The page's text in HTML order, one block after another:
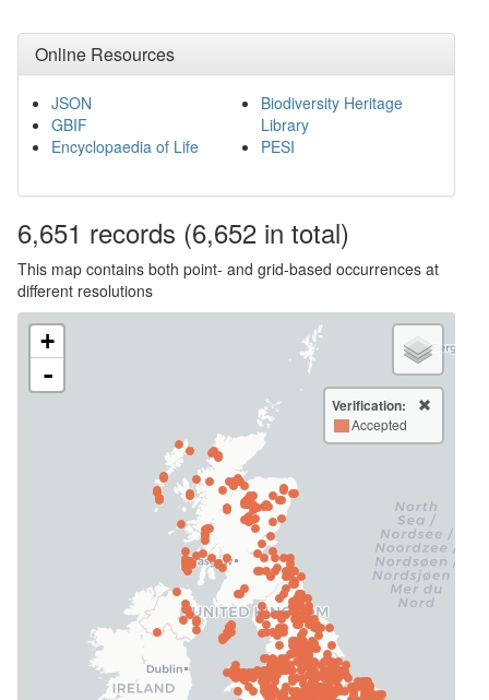
Online Resources
JSON
GBIF
Encyclopaedia of Life
Biodiversity Heritage
Library
PESI
6,651 records (6,652 in total)
This map contains both point- and grid-based occurrences at
different resolutions
+
-
Verification:
Accepted